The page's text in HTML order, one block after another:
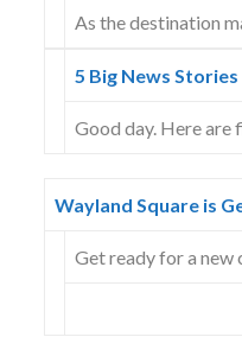
As the destination
5 Big News
Good day. Here are
Wayland Square is
Get ready for a new